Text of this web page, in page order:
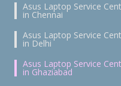
Asus Laptop Service
in Chennai
Asus Laptop Service
in Delhi
Asus Laptop Service
in Ghaziabad